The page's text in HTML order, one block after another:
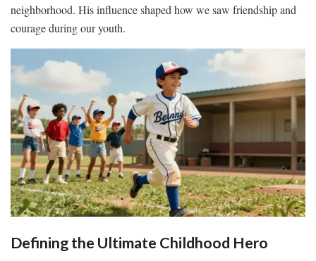
neighborhood. His influence shaped how we saw friendship and
courage during our youth.
Defining the Ultimate Childhood Hero